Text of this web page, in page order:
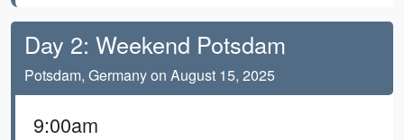
Day 2: Weekend Potsdam
Potsdam, Germany on August 15, 2025
9:00am